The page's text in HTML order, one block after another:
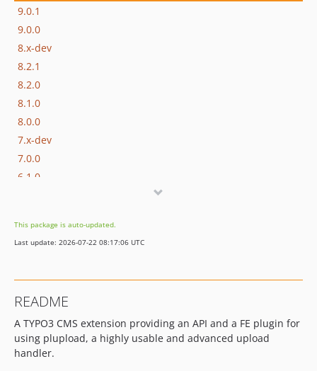
9.0.1
9.0.0
8.x-dev
8.2.1
8.2.0
8.1.0
8.0.0
7.x-dev
7.0.0
6.1.0
4.x-dev
4.2.0
4.0.2
4.0.1
4.0.0
3.0.0
This package is auto-updated.
Last update: 2026-07-22 08:17:06 UTC
README
A TYPO3 CMS extension providing an API and a FE plugin for
using plupload, a highly usable and advanced upload
handler.